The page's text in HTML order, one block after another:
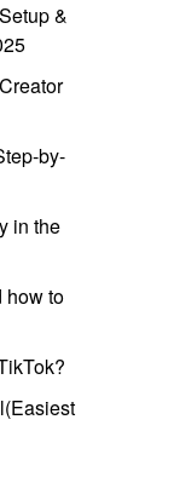
&
by-
in the
how to